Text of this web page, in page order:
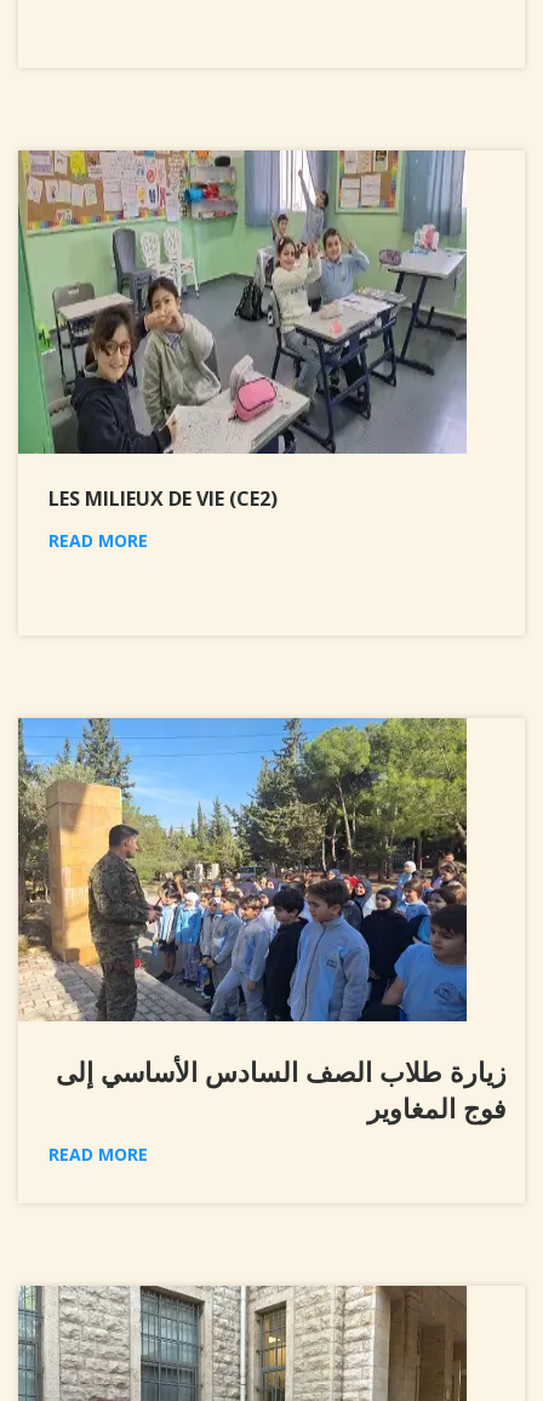
LES MILIEUX DE VIE (CE2)
READ MORE
زيارة طلاب الصف السادس الأساسي إلى
فوج المغاوير
READ MORE